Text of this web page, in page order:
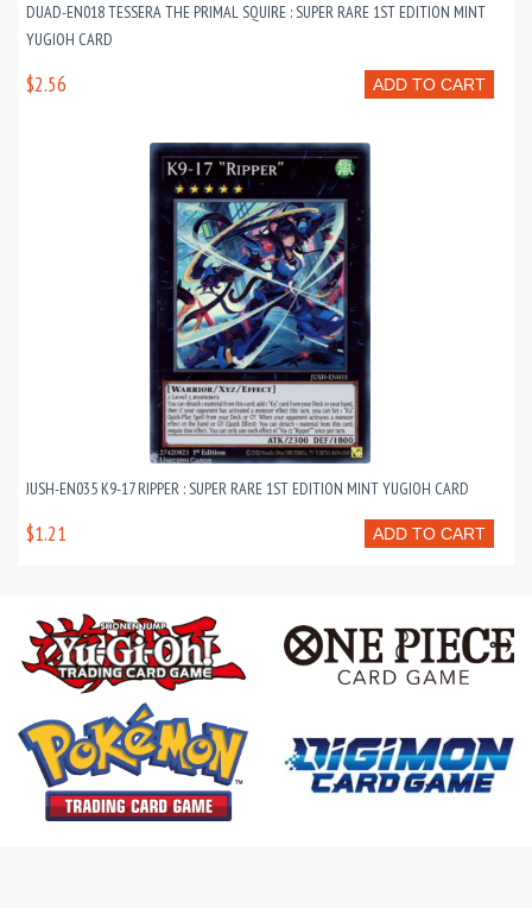
DUAD-EN018 TESSERA THE PRIMAL SQUIRE : SUPER RARE 1ST EDITION MINT
YUGIOH CARD
ADD TO CART
$2.56
JUSH-EN035 K9-17 RIPPER : SUPER RARE 1ST EDITION MINT YUGIOH CARD
ADD TO CART
$1.21